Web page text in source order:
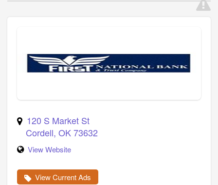
120 S Market St
Cordell, OK73632
View Website
View Current Ads